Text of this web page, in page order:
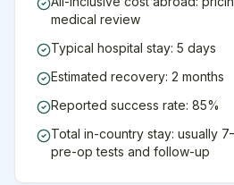
medical review
Typical hospital stay: 5 days
Estimated recovery: 2 months
Reported success rate: 85%
Total in-country stay: usually
pre-op tests and follow-up